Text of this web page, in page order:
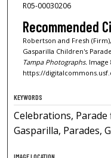
R05-00030206
Recommended
Robertson and Fresh
Gasparilla Children's
Tampa Photographs.Image
https://
KEYWORDS
Celebrations,
Gasparilla, Parades,